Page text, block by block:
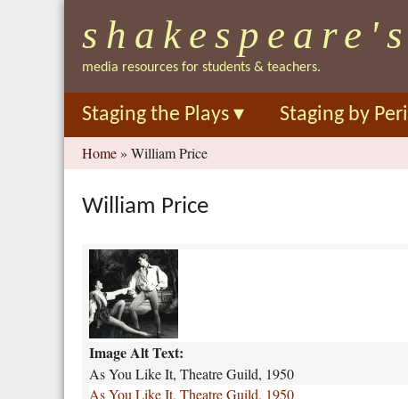
media resources for students & teachers.
Staging the Plays ▾ Staging by
You
are
here
Home » William Price
William Price
a
s
-
y
o
u
-
l
Image Alt Text:
As You Like It, Theatre Guild, 1950
As You Like It, Theatre Guild, 1950